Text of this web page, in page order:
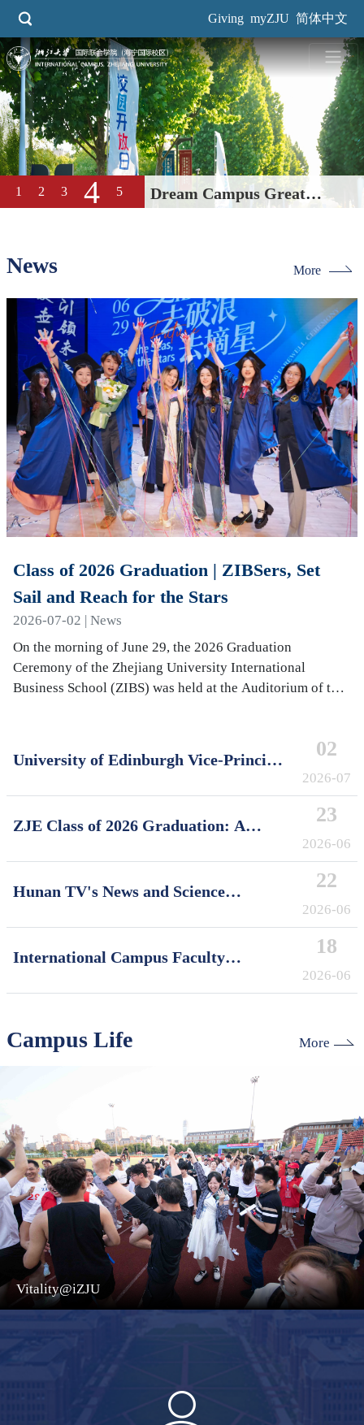
main
content
Giving myZJU 简体中文
Dream Campus Great
Education| International
1 2 3 4 5
News More
Class of 2026 Graduation | ZIBSers, Set
Sail and Reach for the Stars
2026-07-02 | News
On the morning of June 29, the 2026 Graduation
Ceremony of the Zhejiang University International
Business School (ZIBS) was held at the Auditorium of the
University of Edinburgh Vice-Principal
Campus, Zhejiang University
02
2026-07
ZJE Class of 2026 Graduation: A
Without Limits
23
2026-06
Hunan TV's News and Science
ZJUI Assistant Professor Shi Ye
22
2026-06
International Campus Faculty
Supervisor of International Students"
18
2026-06
Campus Life More
Vitality@iZJU